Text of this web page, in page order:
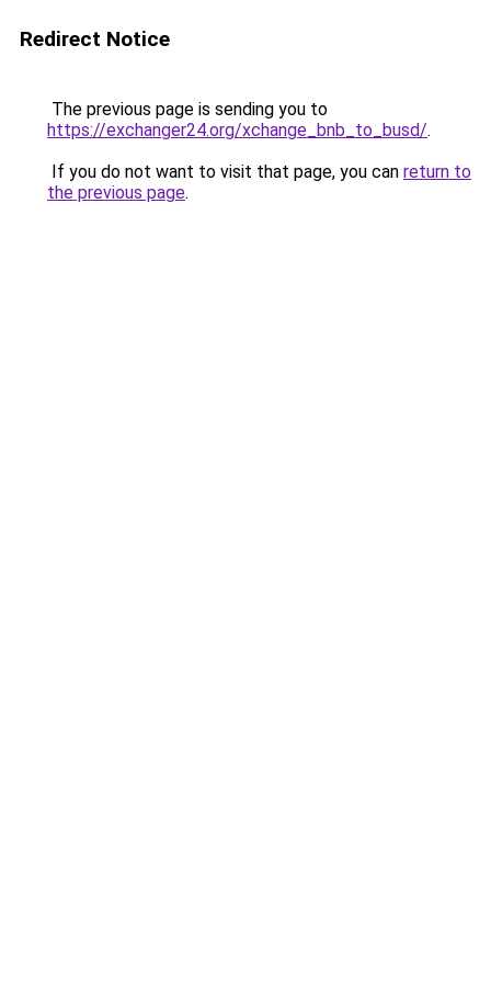
Redirect Notice
The previous page is sending you to
https://exchanger24.org/xchange_bnb_to_busd/.
If you do not want to visit that page, you can return to
the previous page.